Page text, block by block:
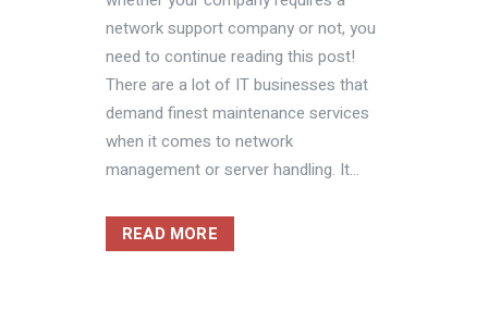
network support company or not, you
need to continue reading this post!
There are a lot of IT businesses that
demand finest maintenance services
when it comes to network
management or server handling. It...
READ MORE